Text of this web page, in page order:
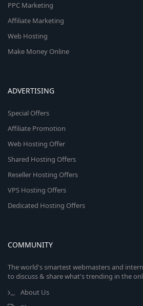
PPC Marketing
Affiliate Marketing
Web Hosting
Make Money Online
ADVERTISING
Special Offers
Affiliate Promotion
Web Hosting Offer
Shared Hosting Offers
Reseller Hosting Offers
VPS Hosting Offers
Dedicated Hosting Offers
COMMUNITY
The world's smartest webmasters and
to discuss & share what's trending in the
About Us